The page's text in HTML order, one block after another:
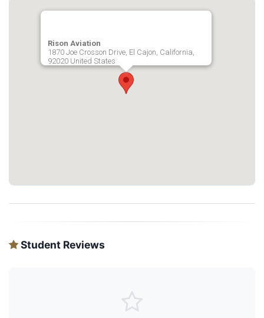
Rison Aviation
1870 Joe Crosson Drive, El Cajon, California,
92020 United States
Student Reviews